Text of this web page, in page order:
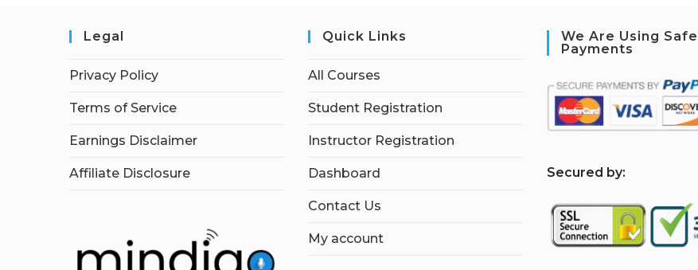
Legal
Privacy Policy
Terms of Service
Earnings Disclaimer
Affiliate Disclosure
Quick Links
All Courses
Student Registration
Instructor Registration
Dashboard
Contact Us
My account
We Are Using Safe
Payments
Secured by: